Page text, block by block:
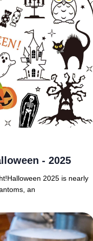
- 2025
2025 is nearly
an